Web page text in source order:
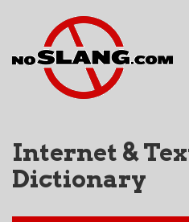
Internet &
Dictionary